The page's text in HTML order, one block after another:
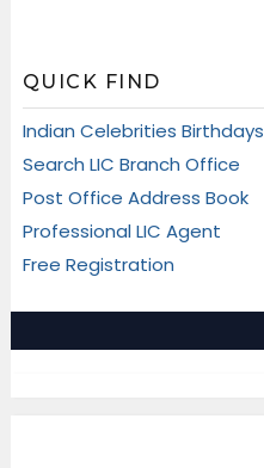
QUICK FIND
Indian Celebrities Birthdays
Search LIC Branch Office
Post Office Address Book
Professional LIC Agent
Free Registration